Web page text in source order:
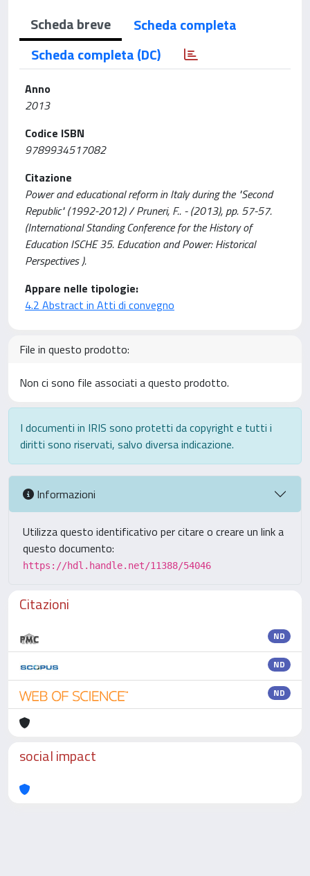
Scheda breve
Scheda completa
Scheda completa (DC)
Anno
2013
Codice ISBN
9789934517082
Citazione
Power and educational reform in Italy during the "Second
Republic" (1992-2012) / Pruneri, F.. - (2013), pp. 57-57.
(International Standing Conference for the History of
Education ISCHE 35. Education and Power: Historical
Perspectives ).
Appare nelle tipologie:
4.2 Abstract in Atti di convegno
File in questo prodotto:
Non ci sono file associati a questo prodotto.
I documenti in IRIS sono protetti da copyright e tutti i
diritti sono riservati, salvo diversa indicazione.
Informazioni
Utilizza questo identificativo per citare o creare un link a
questo documento:
https://hdl.handle.net/11388/54046
Citazioni
ND
ND
ND
social impact